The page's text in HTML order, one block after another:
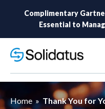
Complimentary
Essential to
Home » Thank You for